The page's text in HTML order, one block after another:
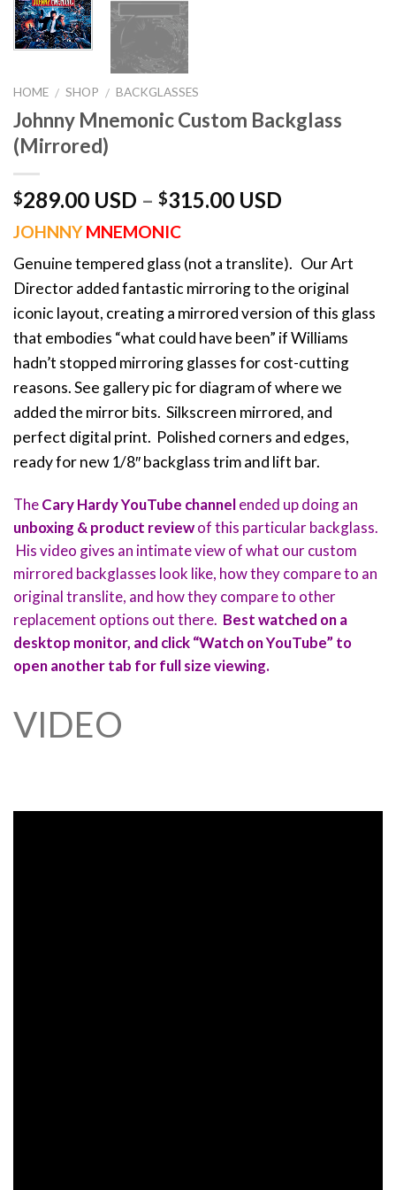
HOME / SHOP / BACKGLASSES
Johnny Mnemonic Custom Backglass
(Mirrored)
$289.00 USD – $315.00 USD
JOHNNYMNEMONIC
Genuine tempered glass (not a translite). Our Art
Director added fantastic mirroring to the original
iconic layout, creating a mirrored version of this glass
that embodies “what could have been” if Williams
hadn’t stopped mirroring glasses for cost-cutting
reasons. See gallery pic for diagram of where we
added the mirror bits. Silkscreen mirrored, and
perfect digital print. Polished corners and edges,
ready for new 1/8″ backglass trim and lift bar.
TheCary Hardy YouTube channelended up doing an
unboxing & product reviewof this particular backglass.
His video gives an intimate view of what our custom
mirrored backglasses look like, how they compare to an
original translite, and how they compare to other
replacement options out there. Best watched on a
desktop monitor, and click “Watch on YouTube” to
open another tab for full size viewing.
VIDEO